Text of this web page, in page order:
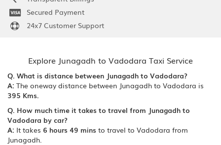
Secured Payment
24x7 Customer Support
Explore Junagadh to Vadodara Taxi Service
Q. What is distance between Junagadh to Vadodara?
A: The oneway distance between Junagadh to Vadodara is
395 Kms.
Q. How much time it takes to travel from Junagadh to
Vadodara by car?
A: It takes 6 hours 49 mins to travel to Vadodara from
Junagadh.